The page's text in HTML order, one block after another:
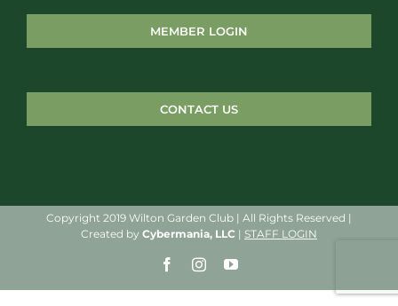
MEMBER LOGIN
CONTACT US
Copyright 2019 Wilton Garden Club | All Rights Reserved |
Created by Cybermania, LLC | STAFF LOGIN
FacebookInstagramYouTube